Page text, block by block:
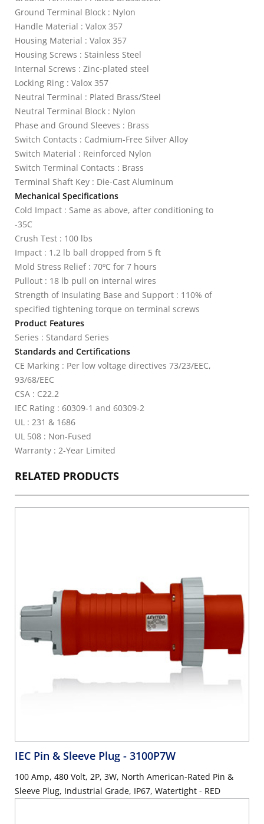
Ground Terminal Block : Nylon
Handle Material : Valox 357
Housing Material : Valox 357
Housing Screws : Stainless Steel
Internal Screws : Zinc-plated steel
Locking Ring : Valox 357
Neutral Terminal : Plated Brass/Steel
Neutral Terminal Block : Nylon
Phase and Ground Sleeves : Brass
Switch Contacts : Cadmium-Free Silver Alloy
Switch Material : Reinforced Nylon
Switch Terminal Contacts : Brass
Terminal Shaft Key : Die-Cast Aluminum
Mechanical Specifications
Cold Impact : Same as above, after conditioning to
-35C
Crush Test : 100 lbs
Impact : 1.2 lb ball dropped from 5 ft
Mold Stress Relief : 70ºC for 7 hours
Pullout : 18 lb pull on internal wires
Strength of Insulating Base and Support : 110% of
specified tightening torque on terminal screws
Product Features
Series : Standard Series
Standards and Certifications
CE Marking : Per low voltage directives 73/23/EEC,
93/68/EEC
CSA : C22.2
IEC Rating : 60309-1 and 60309-2
UL : 231 & 1686
UL 508 : Non-Fused
Warranty : 2-Year Limited
RELATED PRODUCTS
IEC Pin & Sleeve Plug - 3100P7W
100 Amp, 480 Volt, 2P, 3W, North American-Rated Pin &
Sleeve Plug, Industrial Grade, IP67, Watertight - RED